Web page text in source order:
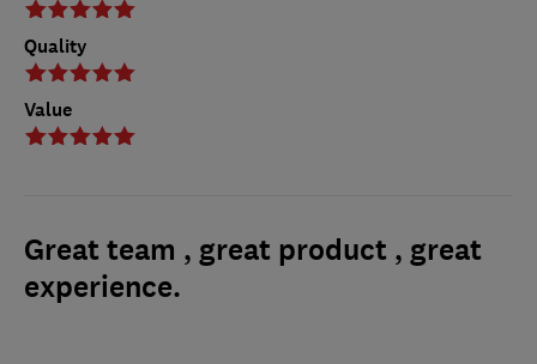
Quality
Value
Great team , great product , great
experience.